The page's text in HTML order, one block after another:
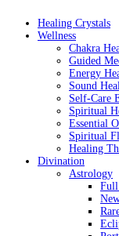
Healing Crystals
Wellness
Chakra
Guided
Energy
Sound
Self-Care
Spiritual
Essential
Spiritual
Healing
Divination
Astrology